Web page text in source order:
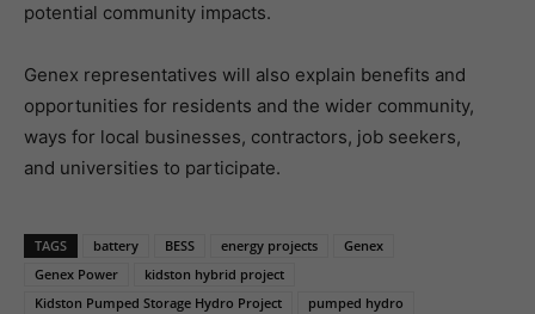
potential community impacts.
Genex representatives will also explain benefits and
opportunities for residents and the wider community,
ways for local businesses, contractors, job seekers,
and universities to participate.
TAGS battery BESS energy projects
Genex
Genex Power
kidston hybrid project
Kidston Pumped Storage Hydro Project
pumped hydro